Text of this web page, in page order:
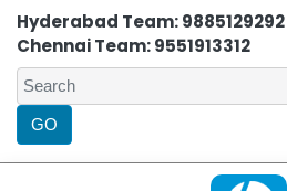
Hyderabad Team: 9885129292
Chennai Team: 9551913312